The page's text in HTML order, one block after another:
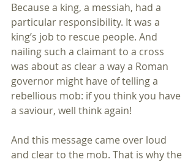
Because a king, a messiah, had a
particular responsibility. It was a
king’s job to rescue people. And
nailing such a claimant to a cross
was about as clear a way a Roman
governor might have of telling a
rebellious mob: if you think you have
a saviour, well think again!
And this message came over loud
and clear to the mob. That is why the